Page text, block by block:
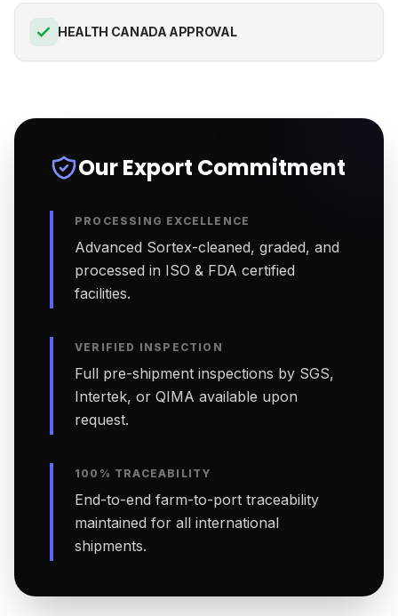
HEALTH CANADA APPROVAL
Our Export Commitment
PROCESSING EXCELLENCE
Advanced Sortex-cleaned, graded, and
processed in ISO & FDA certified
facilities.
VERIFIED INSPECTION
Full pre-shipment inspections by SGS,
Intertek, or QIMA available upon
request.
100% TRACEABILITY
End-to-end farm-to-port traceability
maintained for all international
shipments.